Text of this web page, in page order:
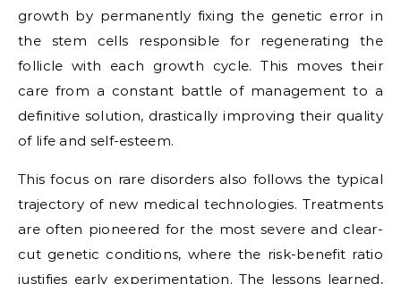
growth by permanently fixing the genetic error in
the stem cells responsible for regenerating the
follicle with each growth cycle. This moves their
care from a constant battle of management to a
definitive solution, drastically improving their quality
of life and self-esteem.
This focus on rare disorders also follows the typical
trajectory of new medical technologies. Treatments
are often pioneered for the most severe and clear-
cut genetic conditions, where the risk-benefit ratio
justifies early experimentation. The lessons learned,